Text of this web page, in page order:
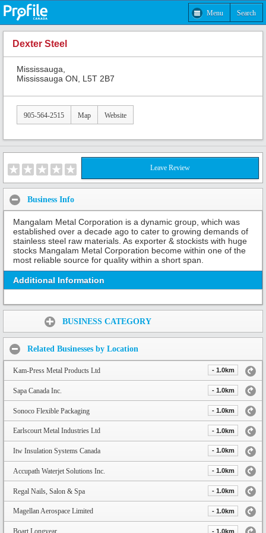
Menu Search
Dexter Steel
Mississauga,
Mississauga ON, L5T 2B7
905-564-2515 Map Website
Leave Review
Business Info
Mangalam Metal Corporation is a dynamic group, which was
established over a decade ago to cater to growing demands of
stainless steel raw materials. As exporter & stockists with huge
stocks Mangalam Metal Corporation become within one of the
most reliable source for quality within a short span.
Additional Information
BUSINESS CATEGORY
Related Businesses by Location
Kam-Press Metal Products Ltd - 1.0km
Sapa Canada Inc. - 1.0km
Sonoco Flexible Packaging - 1.0km
Earlscourt Metal Industries Ltd - 1.0km
Itw Insulation Systems Canada - 1.0km
Accupath Waterjet Solutions Inc. - 1.0km
Regal Nails, Salon & Spa - 1.0km
Magellan Aerospace Limited - 1.0km
- 1.0km